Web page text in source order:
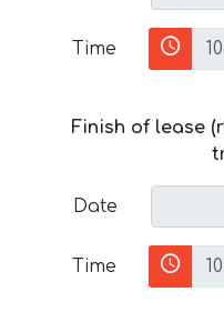
Time
Finish of lease
Date
Time